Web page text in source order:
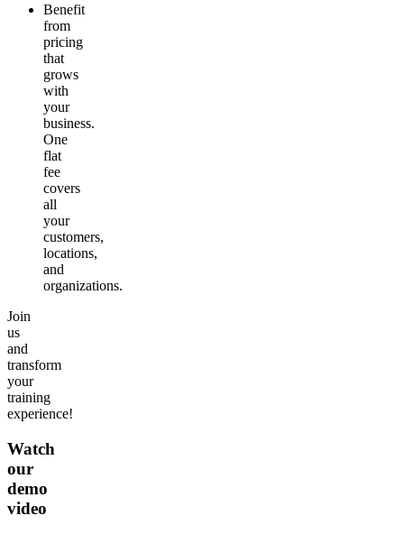
Benefit
from
pricing
that
grows
with
your
business.
One
flat
fee
covers
all
your
customers,
locations,
and
organizations.
Join
us
and
transform
your
training
experience!
Watch
our
demo
video